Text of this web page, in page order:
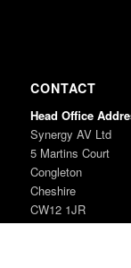
CONTACT
Head Office
Synergy AV Ltd
5 Martins Court
Congleton
Cheshire
CW12 1JR